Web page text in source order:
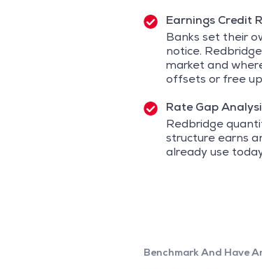
Earnings Credit
Banks set their
notice.
market and
offsets or free
Rate Gap
Redbridge
structure earns
already use
Benchmark And Have